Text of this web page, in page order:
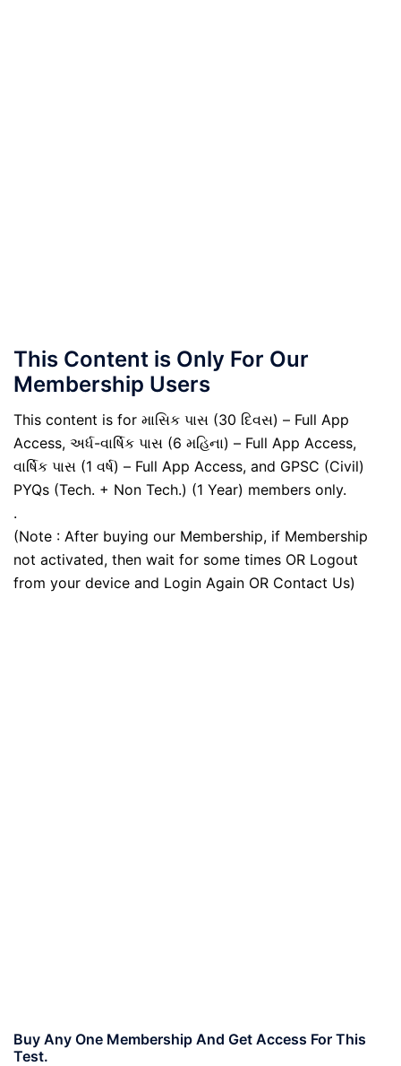
This Content is Only For Our
Membership Users
This content is for માસિક પાસ (30 દિવસ) – Full App
Access, અર્ધ-વાર્ષિક પાસ (6 મહિના) – Full App Access,
વાર્ષિક પાસ (1 વર્ષ) – Full App Access, and GPSC (Civil)
PYQs (Tech. + Non Tech.) (1 Year) members only.
.
(Note : After buying our Membership, if Membership
not activated, then wait for some times OR Logout
from your device and Login Again OR Contact Us)
Buy Any One Membership And Get Access For This
Test.